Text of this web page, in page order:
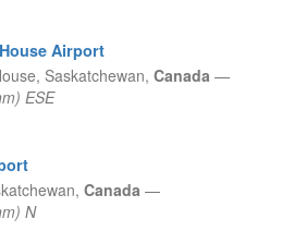
Airport
Saskatchewan, Canada —
ESE
Canada —
N